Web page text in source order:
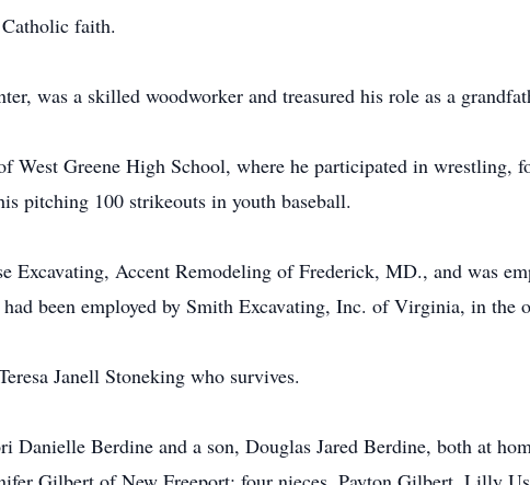
faith.
was a skilled woodworker and treasured his role as a
West Greene High School, where he participated in wrestling,
pitching 100 strikeouts in youth baseball.
Excavating, Accent Remodeling of Frederick, MD., and was
been employed by Smith Excavating, Inc. of Virginia, in the
Janell Stoneking who survives.
Danielle Berdine and a son, Douglas Jared Berdine, both at